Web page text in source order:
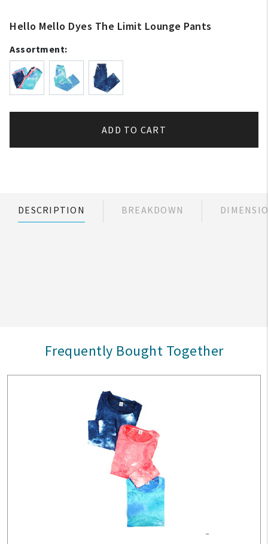
Hello Mello Dyes The Limit Lounge Pants
Assortment:
ADD TO CART
DESCRIPTION BREAKDOWN
Frequently Bought Together